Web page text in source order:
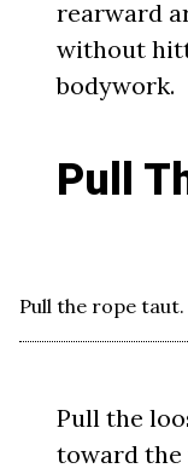
rearward
without
bodywork.
Pull
Pull the rope taut.
Pull the
toward the